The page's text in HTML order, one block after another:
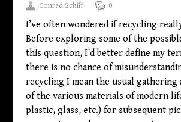
Conrad Schiff 0
I’ve often wondered if recycling
Before exploring some of the
this question, I’d better define my
there is no chance of
recycling I mean the usual gathering
of the various materials of modern
plastic, glass, etc.) for subsequent